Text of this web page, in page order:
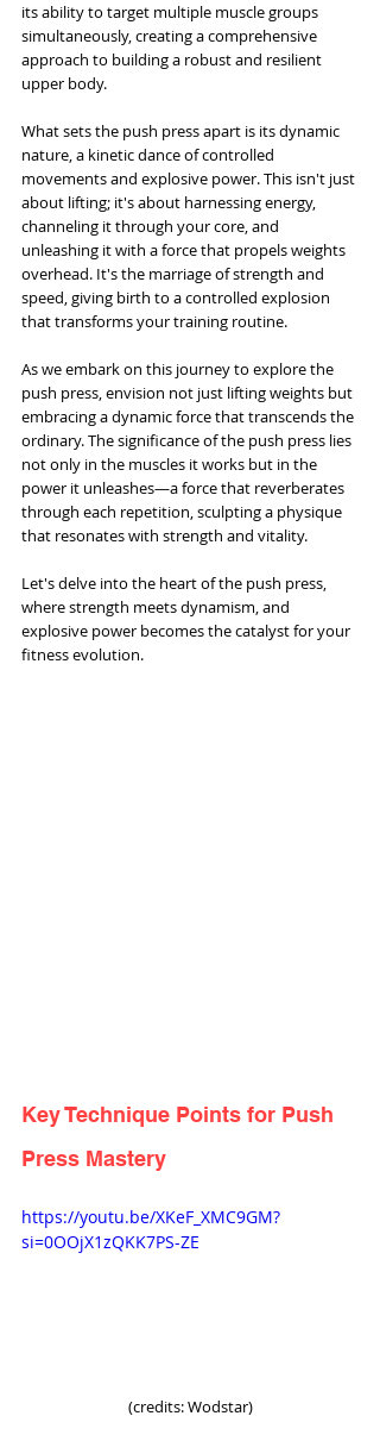
its ability to target multiple muscle groups
simultaneously, creating a comprehensive
approach to building a robust and resilient
upper body.
What sets the push press apart is its dynamic
nature, a kinetic dance of controlled
movements and explosive power. This isn't just
about lifting; it's about harnessing energy,
channeling it through your core, and
unleashing it with a force that propels weights
overhead. It's the marriage of strength and
speed, giving birth to a controlled explosion
that transforms your training routine.
As we embark on this journey to explore the
push press, envision not just lifting weights but
embracing a dynamic force that transcends the
ordinary. The significance of the push press lies
not only in the muscles it works but in the
power it unleashes—a force that reverberates
through each repetition, sculpting a physique
that resonates with strength and vitality.
Let's delve into the heart of the push press,
where strength meets dynamism, and
explosive power becomes the catalyst for your
fitness evolution.
Key Technique Points for Push
Press Mastery
https://youtu.be/XKeF_XMC9GM?
si=0OOjX1zQKK7PS-ZE
(credits: Wodstar)